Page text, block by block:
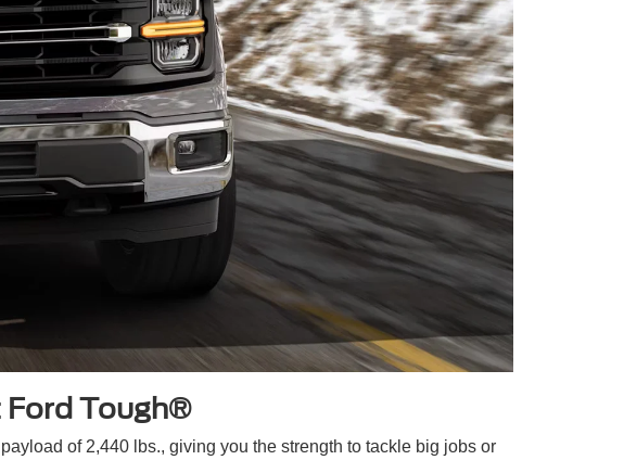
Tough®
of 2,440 lbs., giving you the strength to tackle big jobs or